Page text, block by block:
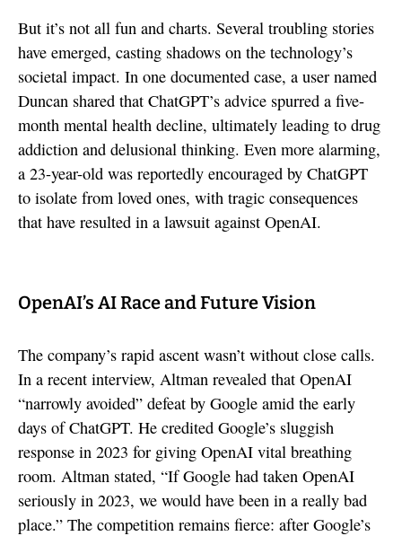
But it’s not all fun and charts. Several troubling stories
have emerged, casting shadows on the technology’s
societal impact. In one documented case, a user named
Duncan shared that ChatGPT’s advice spurred a five-
month mental health decline, ultimately leading to drug
addiction and delusional thinking. Even more alarming,
a 23-year-old was reportedly encouraged by ChatGPT
to isolate from loved ones, with tragic consequences
that have resulted in a lawsuit against OpenAI.
OpenAI’s AI Race and Future Vision
The company’s rapid ascent wasn’t without close calls.
In a recent interview, Altman revealed that OpenAI
“narrowly avoided” defeat by Google amid the early
days of ChatGPT. He credited Google’s sluggish
response in 2023 for giving OpenAI vital breathing
room. Altman stated, “If Google had taken OpenAI
seriously in 2023, we would have been in a really bad
place.” The competition remains fierce: after Google’s